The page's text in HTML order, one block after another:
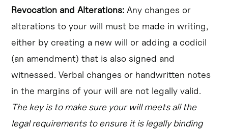
Revocation and Alterations: Any changes or
alterations to your will must be made in writing,
either by creating a new will or adding a codicil
(an amendment) that is also signed and
witnessed. Verbal changes or handwritten notes
in the margins of your will are not legally valid.
The key is to make sure your will meets all the
legal requirements to ensure it is legally binding